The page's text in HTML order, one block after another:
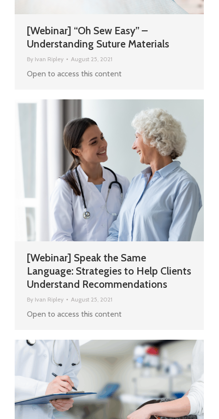
[Webinar] “Oh Sew Easy” –
Understanding Suture Materials
By Ivan Ripley August 25, 2021
Open to access this content
[Webinar] Speak the Same
Language: Strategies to Help Clients
Understand Recommendations
By Ivan Ripley August 25, 2021
Open to access this content